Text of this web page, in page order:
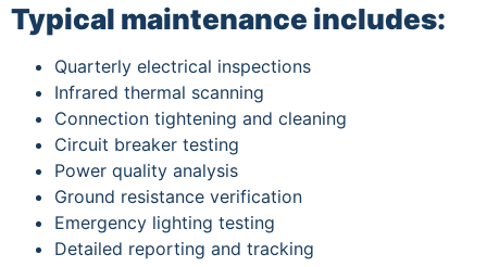
Typical maintenance includes:
Quarterly electrical inspections
Infrared thermal scanning
Connection tightening and cleaning
Circuit breaker testing
Power quality analysis
Ground resistance verification
Emergency lighting testing
Detailed reporting and tracking